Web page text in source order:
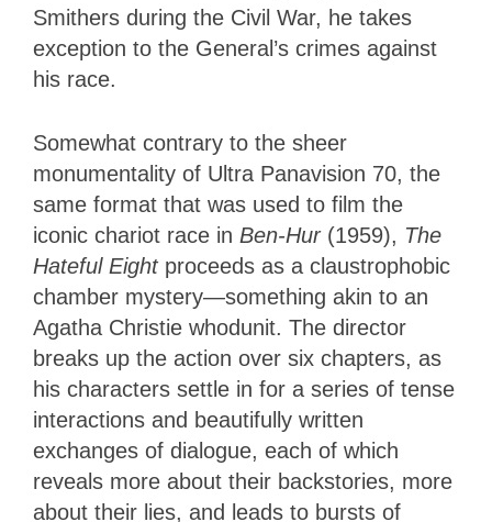
Smithers during the Civil War, he takes
exception to the General’s crimes against
his race.
Somewhat contrary to the sheer
monumentality of Ultra Panavision 70, the
same format that was used to film the
iconic chariot race in Ben-Hur (1959), The
Hateful Eight proceeds as a claustrophobic
chamber mystery—something akin to an
Agatha Christie whodunit. The director
breaks up the action over six chapters, as
his characters settle in for a series of tense
interactions and beautifully written
exchanges of dialogue, each of which
reveals more about their backstories, more
about their lies, and leads to bursts of